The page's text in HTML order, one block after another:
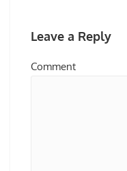
Leave a Reply
Comment